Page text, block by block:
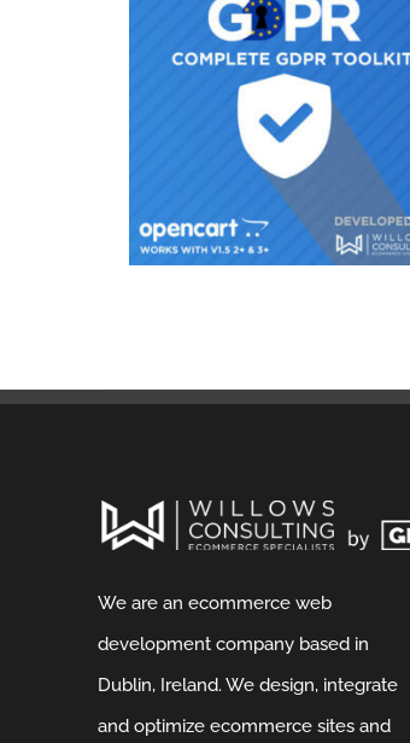
We are an ecommerce web
development company based in
Dublin, Ireland. We design, integrate
and optimize ecommerce sites and